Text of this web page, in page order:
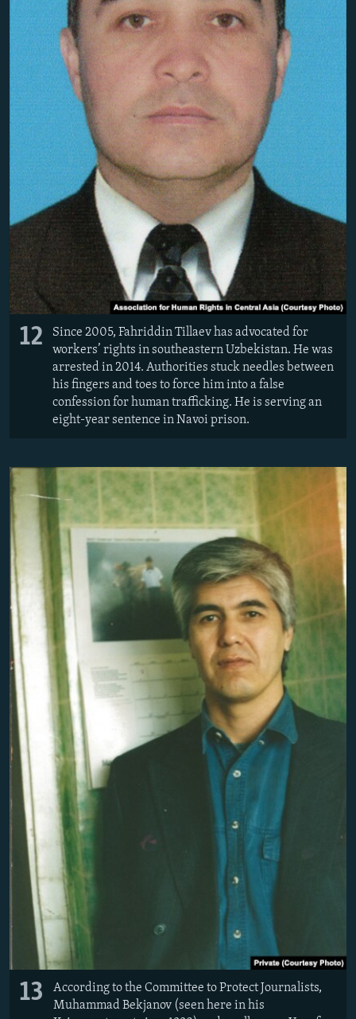
12
Since 2005, Fahriddin Tillaev has advocated for
workers’ rights in southeastern Uzbekistan. He was
arrested in 2014. Authorities stuck needles between
his fingers and toes to force him into a false
confession for human trafficking. He is serving an
eight-year sentence in Navoi prison.
13
According to the Committee to Protect Journalists,
Muhammad Bekjanov (seen here in his